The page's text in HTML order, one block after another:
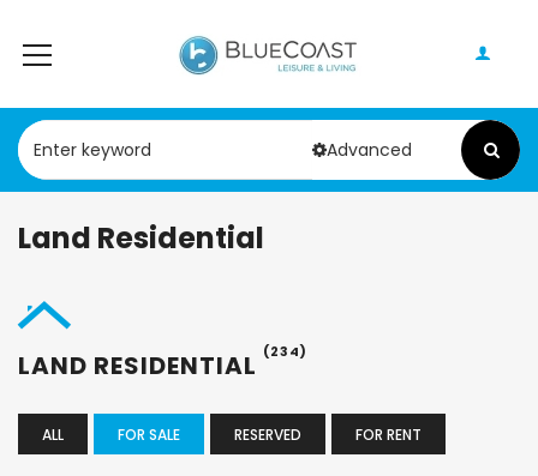
Advanced
Land Residential
LAND RESIDENTIAL (234)
ALL FOR SALE RESERVED FOR RENT